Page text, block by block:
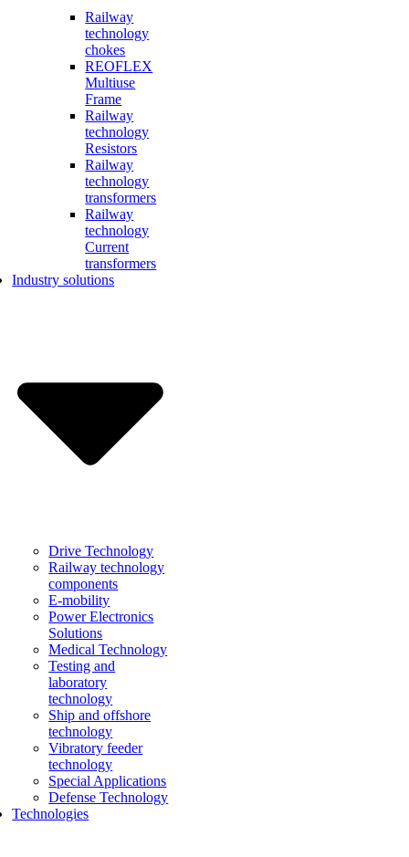
Railway
technology
chokes
REOFLEX
Multiuse
Frame
Railway
technology
Resistors
Railway
technology
transformers
Railway
technology
Current
transformers
Industry solutions
Drive Technology
Railway technology
components
E-mobility
Power Electronics
Solutions
Medical Technology
Testing and
laboratory
technology
Ship and offshore
technology
Vibratory feeder
technology
Special Applications
Defense Technology
Technologies